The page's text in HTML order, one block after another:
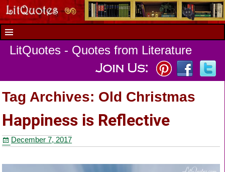
LitQuotes - Quotes from Literature
Tag Archives: Old Christmas
Happiness is Reflective
December 7, 2017